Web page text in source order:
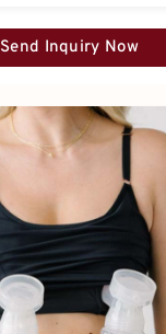
Send Inquiry Now